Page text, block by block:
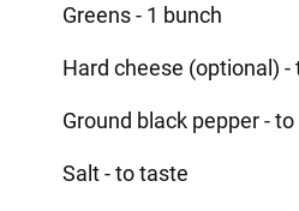
Greens - 1 bunch
Hard cheese (optional) -
Ground black pepper -
Salt - to taste